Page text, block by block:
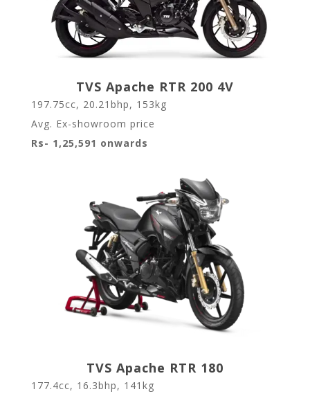
TVS Apache RTR 200 4V
197.75cc, 20.21bhp, 153kg
Avg. Ex-showroom price
Rs- 1,25,591 onwards
TVS Apache RTR 180
177.4cc, 16.3bhp, 141kg